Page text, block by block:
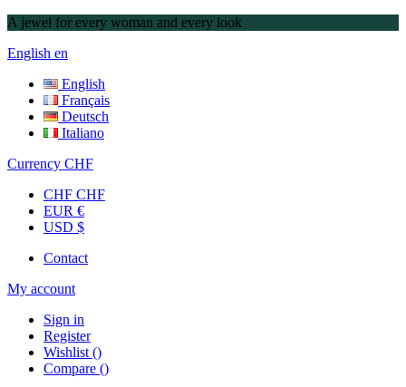
A jewel for every woman and every look
English en
English
Français
Deutsch
Italiano
Currency CHF
CHF CHF
EUR €
USD $
Contact
My account
Sign in
Register
Wishlist ()
Compare ()